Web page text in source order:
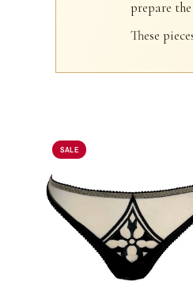
prepare
These
SALE